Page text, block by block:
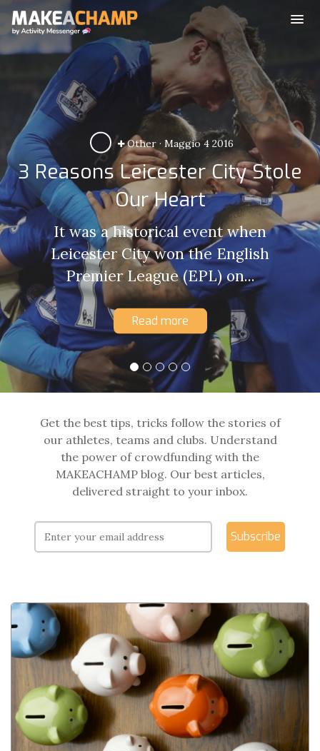
Other · Maggio 4 2016
3 Reasons Leicester City Stole
Our Heart
It was a historical event when
Leicester City won the English
Premier League (EPL) on...
Read more
Get the best tips, tricks follow the stories of
our athletes, teams and clubs. Understand
the power of crowdfunding with the
MAKEACHAMP blog. Our best articles,
delivered straight to your inbox.
Subscribe